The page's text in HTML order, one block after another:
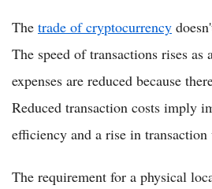
The trade of cryptocurrency
The speed of transactions rises as
expenses are reduced because
Reduced transaction costs imply
efficiency and a rise in transaction
The requirement for a physical